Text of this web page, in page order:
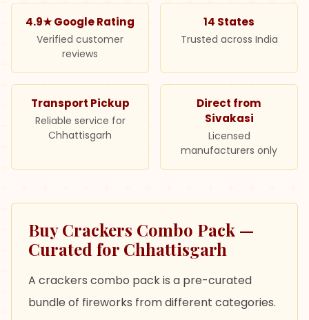
4.9★ Google Rating
Verified customer
reviews
14 States
Trusted across India
Transport Pickup
Reliable service for
Chhattisgarh
Direct from
Sivakasi
Licensed
manufacturers only
Buy Crackers Combo Pack —
Curated for Chhattisgarh
A crackers combo pack is a pre-curated
bundle of fireworks from different categories.